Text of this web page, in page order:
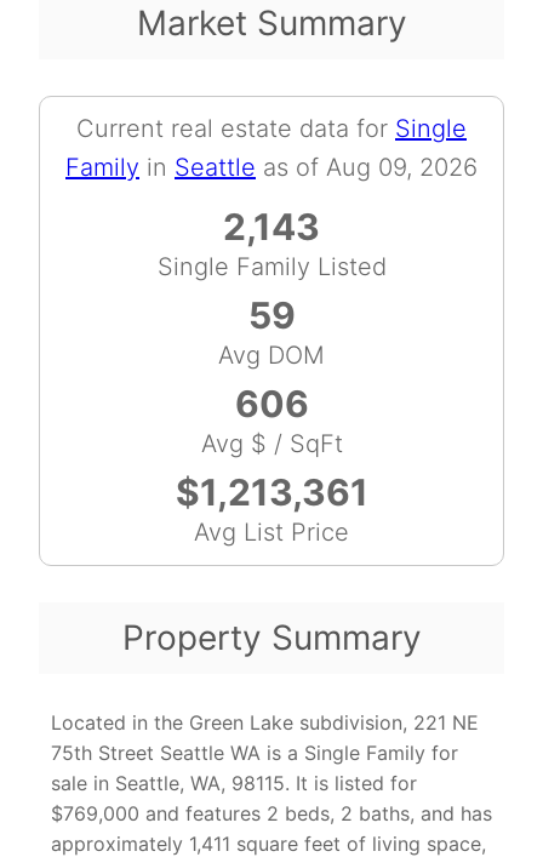
Market Summary
Current real estate data for Single
Family in Seattle as of Aug 09, 2026
2,143
Single Family Listed
59
Avg DOM
606
Avg $ / SqFt
$1,213,361
Avg List Price
Property Summary
Located in the Green Lake subdivision, 221 NE
75th Street Seattle WA is a Single Family for
sale in Seattle, WA, 98115. It is listed for
$769,000 and features 2 beds, 2 baths, and has
approximately 1,411 square feet of living space,